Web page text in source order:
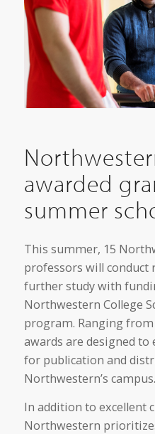
awarded
summer
This summer, 15
professors will conduct
further study with
Northwestern College
program. Ranging from
awards are designed
for publication and
Northwestern’s campus.
In addition to excellent
Northwestern